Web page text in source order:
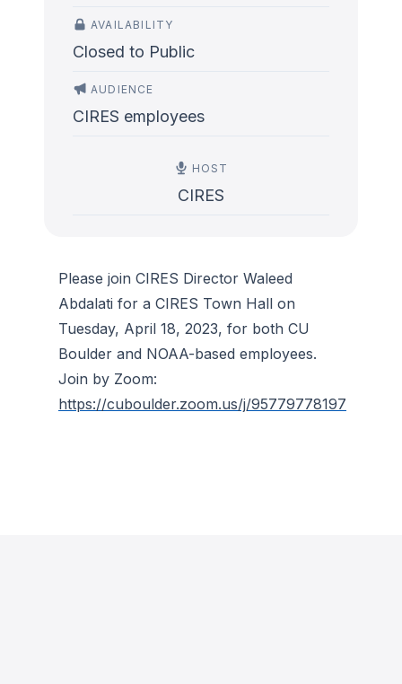
AVAILABILITY
Closed to Public
AUDIENCE
CIRES employees
HOST
CIRES
Please join CIRES Director Waleed
Abdalati for a CIRES Town Hall on
Tuesday, April 18, 2023, for both CU
Boulder and NOAA-based employees.
Join by Zoom:
https://cuboulder.zoom.us/j/95779778197